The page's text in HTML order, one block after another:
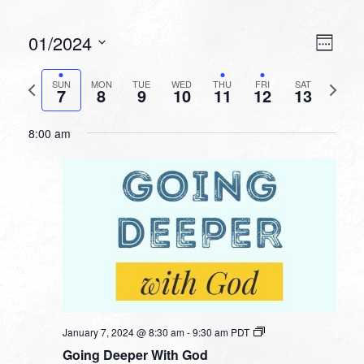
Week
01/2024
date.
Previous
week
SUN
7 MON
8 TUE
9 WED
10 THU
11 FRI
12 SAT
13
Next
week
8:00 am
January 7, 2024 @ 8:30 am-9:30 am PDT
Going Deeper With God